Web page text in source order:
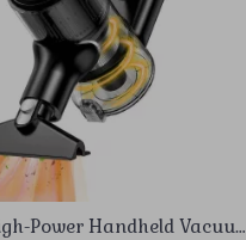
Power Handheld Vacuum